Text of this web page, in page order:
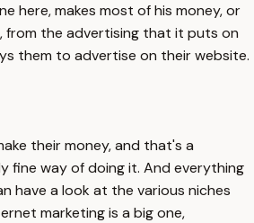
here, makes most of his money, or
from the advertising that it puts on
them to advertise on their website.
their money, and that's a
fine way of doing it. And everything
have a look at the various niches
marketing is a big one,